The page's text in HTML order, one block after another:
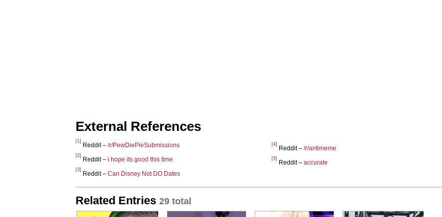
External References
[1]
Reddit – /r/PewDiePieSubmissions
[2]
Reddit – i hope its good this time
[3]
Reddit – Can Disney Not DO Dates
[4]
Reddit – /r/antimeme
[5]
Reddit – accurate
Related Entries 29 total